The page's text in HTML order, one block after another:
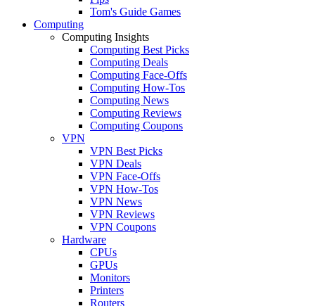
Tom's Guide Games
Computing
Computing Insights
Computing Best Picks
Computing Deals
Computing Face-Offs
Computing How-Tos
Computing News
Computing Reviews
Computing Coupons
VPN
VPN Best Picks
VPN Deals
VPN Face-Offs
VPN How-Tos
VPN News
VPN Reviews
VPN Coupons
Hardware
CPUs
GPUs
Monitors
Printers
Routers